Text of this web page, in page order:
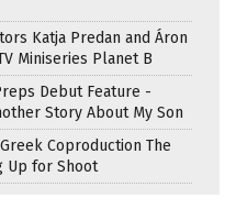
Katja Predan and Áron
Miniseries Planet B
Debut Feature -
Story About My Son
Coproduction The
Up for Shoot